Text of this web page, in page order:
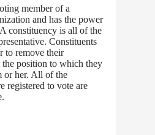
member of a
and has the power
constituency is all of the
Constituents
to remove their
the position to which they
or her. All of the
registered to vote are